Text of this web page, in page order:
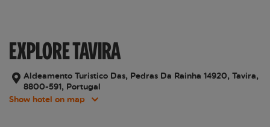
EXPLORE TAVIRA
Aldeamento Turistico Das, Pedras Da Rainha 14920, Tavira,
8800-591, Portugal
Show hotel on map